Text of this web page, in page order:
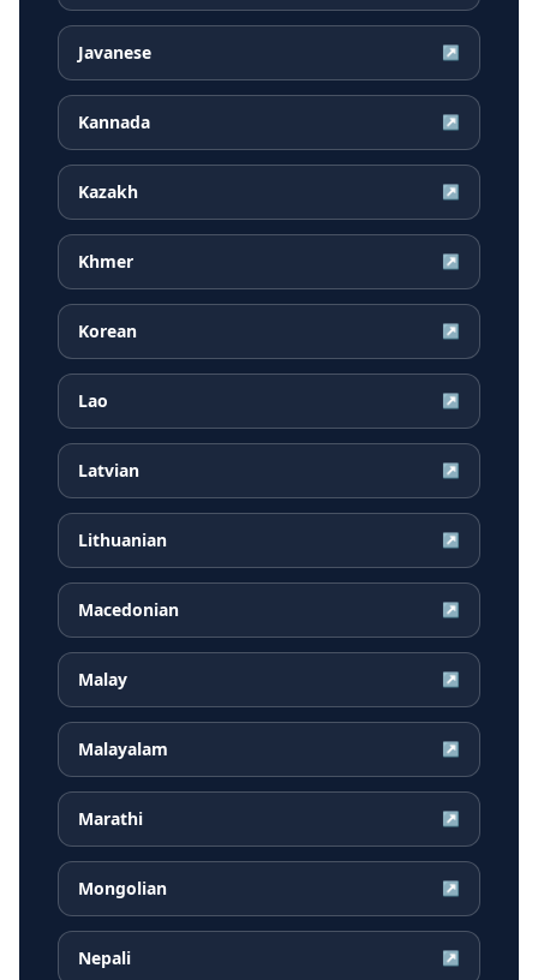
Javanese ↗
Kannada ↗
Kazakh ↗
Khmer ↗
Korean ↗
Lao ↗
Latvian ↗
Lithuanian ↗
Macedonian ↗
Malay ↗
Malayalam ↗
Marathi ↗
Mongolian ↗
Nepali ↗